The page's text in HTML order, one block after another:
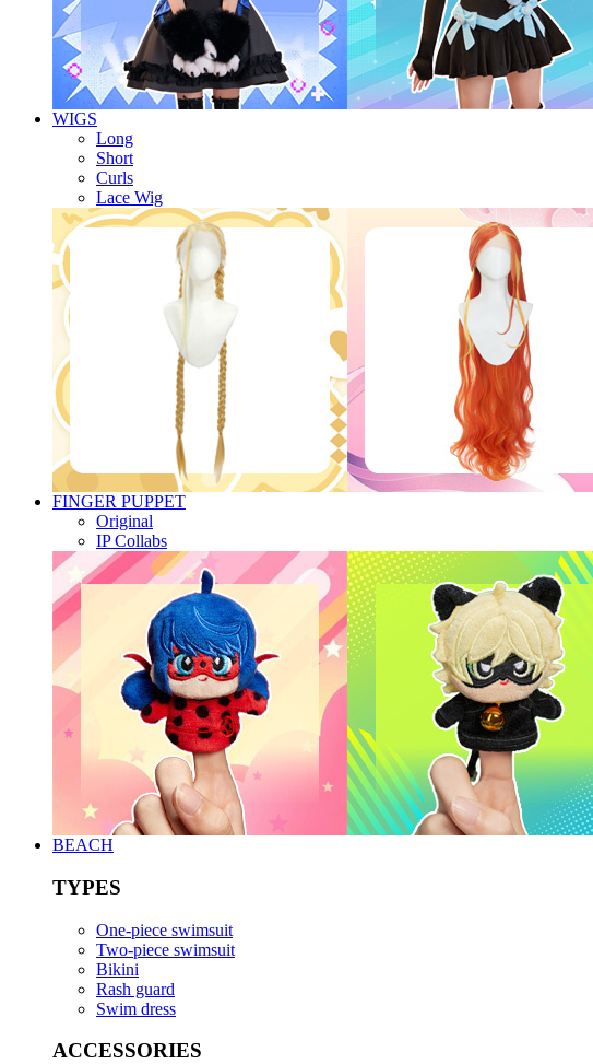
WIGS
Long
Short
Curls
Lace Wig
FINGER PUPPET
Original
IP Collabs
BEACH
TYPES
One-piece swimsuit
Two-piece swimsuit
Bikini
Rash guard
Swim dress
ACCESSORIES